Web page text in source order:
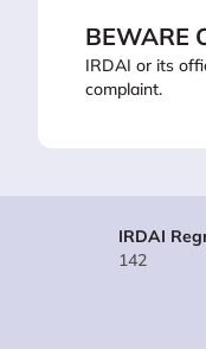
BEWARE
IRDAI or its
complaint.
IRDAI
142